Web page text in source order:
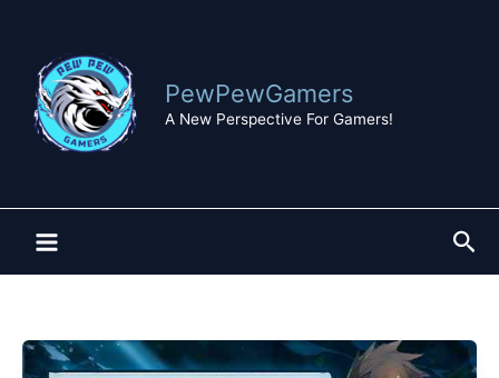
content
PewPewGamers
A New Perspective For Gamers!